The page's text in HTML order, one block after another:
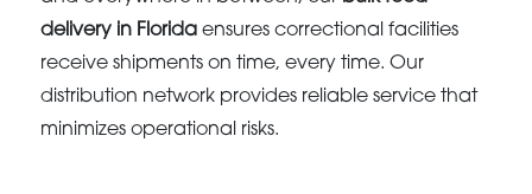
delivery in Florida ensures correctional facilities
receive shipments on time, every time. Our
distribution network provides reliable service that
minimizes operational risks.